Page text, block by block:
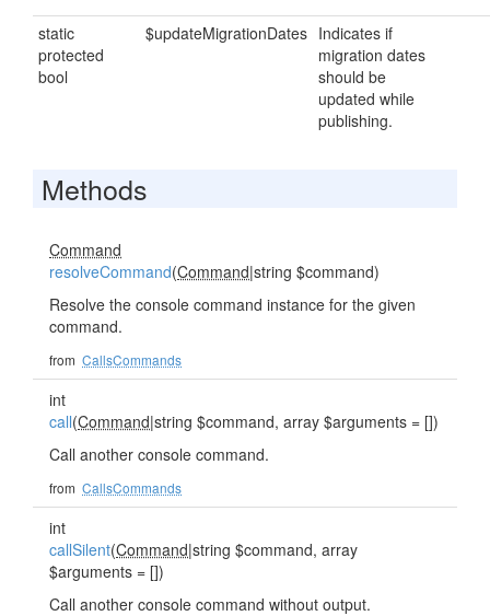
static
protected
bool
$updateMigrationDates Indicates if
migration dates
should be
updated while
publishing.
Methods
Command
resolveCommand(Command|string $command)
Resolve the console command instance for the given
command.
from CallsCommands
int
call(Command|string $command, array $arguments = [])
Call another console command.
from CallsCommands
int
callSilent(Command|string $command, array
$arguments = [])
Call another console command without output.